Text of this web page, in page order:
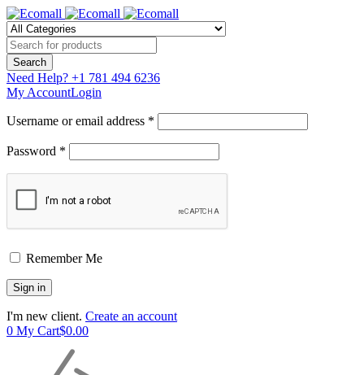
Need Help? +1 781 494 6236
My AccountLogin
Username or email address *
Password *
Remember Me
I'm new client. Create an account
0 My Cart$0.00